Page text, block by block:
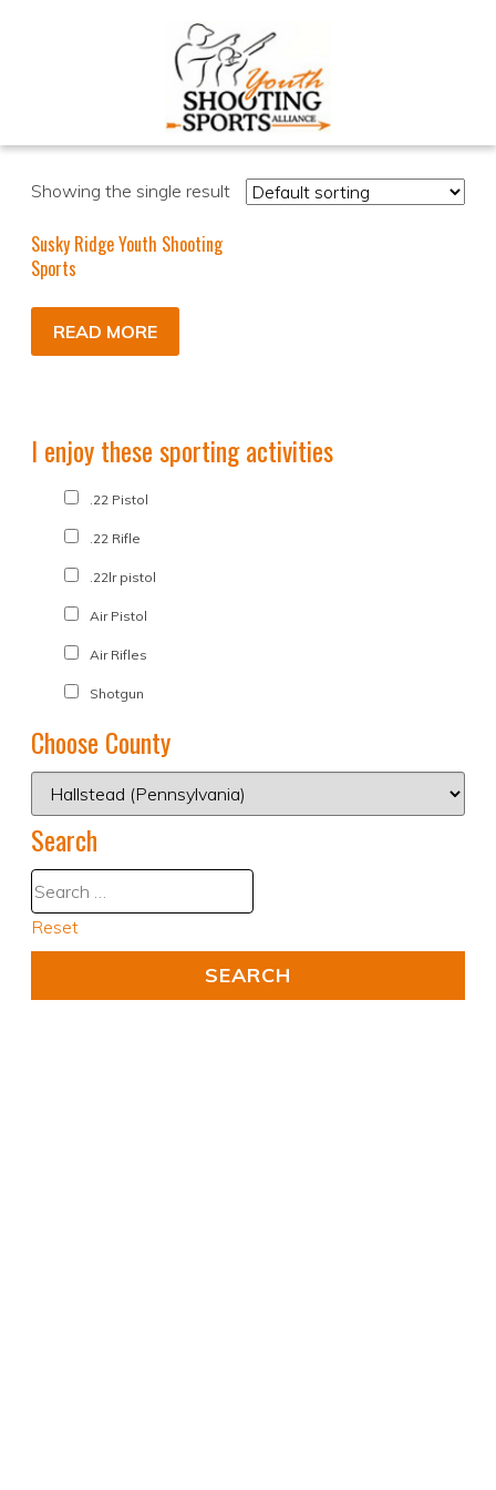
Showing the single result
Susky Ridge Youth Shooting
Sports
READ MORE
I enjoy these sporting activities
.22 Pistol
.22 Rifle
.22lr pistol
Air Pistol
Air Rifles
Shotgun
Choose County
Search
Reset